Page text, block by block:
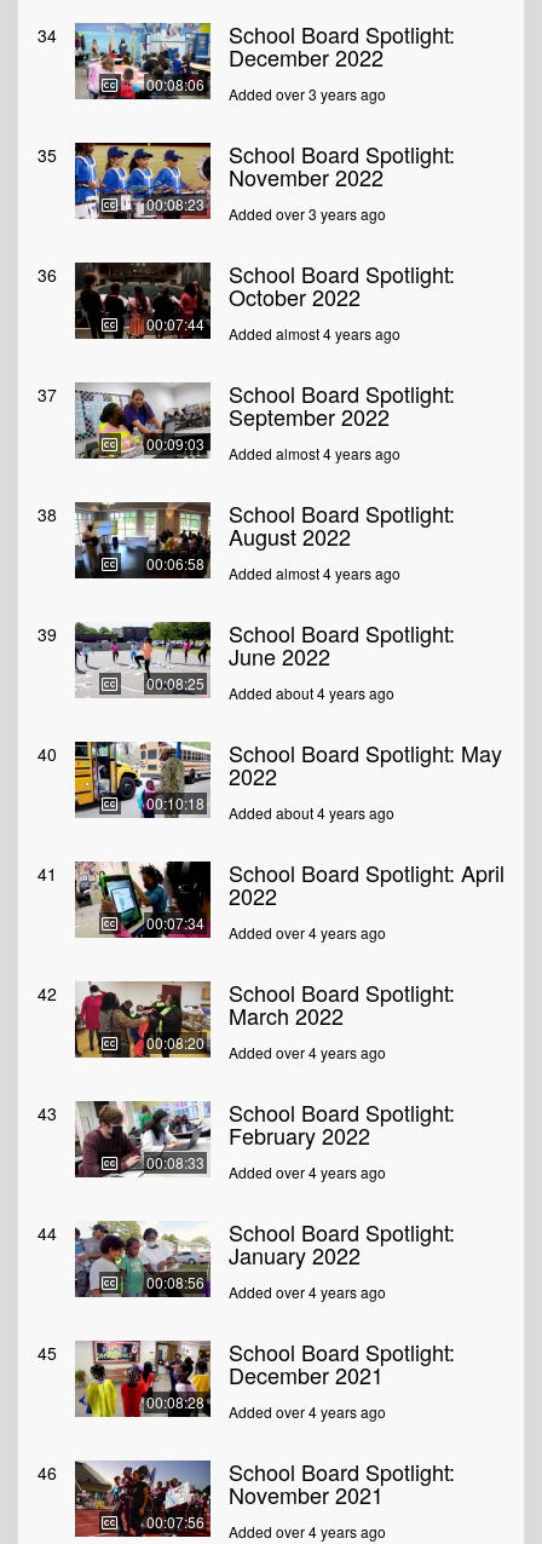
34
00:08:06
School Board Spotlight:
December 2022
Added over 3 years ago
35
00:08:23
School Board Spotlight:
November 2022
Added over 3 years ago
36
00:07:44
School Board Spotlight:
October 2022
Added almost 4 years ago
37
00:09:03
School Board Spotlight:
September 2022
Added almost 4 years ago
38
00:06:58
School Board Spotlight:
August 2022
Added almost 4 years ago
39
00:08:25
School Board Spotlight:
June 2022
Added about 4 years ago
40
00:10:18
School Board Spotlight: May
2022
Added about 4 years ago
41
00:07:34
School Board Spotlight: April
2022
Added over 4 years ago
42
00:08:20
School Board Spotlight:
March 2022
Added over 4 years ago
43
00:08:33
School Board Spotlight:
February 2022
Added over 4 years ago
44
00:08:56
School Board Spotlight:
January 2022
Added over 4 years ago
45
00:08:28
School Board Spotlight:
December 2021
Added over 4 years ago
46
00:07:56
School Board Spotlight:
November 2021
Added over 4 years ago